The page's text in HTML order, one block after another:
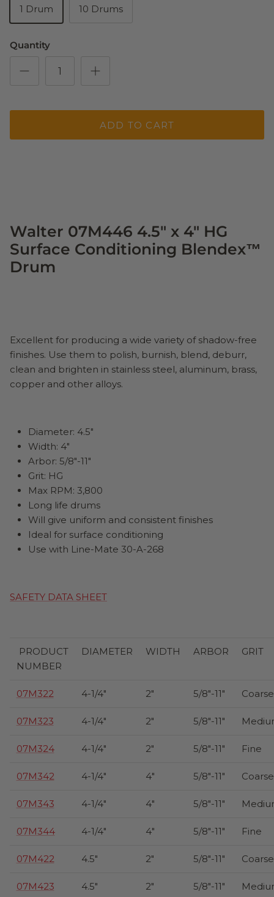
1 Drum 10 Drums
Quantity
ADD TO CART
Walter 07M446 4.5" x 4" HG
Surface Conditioning Blendex™
Drum
Excellent for producing a wide variety of shadow-free
finishes. Use them to polish, burnish, blend, deburr,
clean and brighten in stainless steel, aluminum, brass,
copper and other alloys.
Diameter: 4.5"
Width: 4"
Arbor: 5/8"-11"
Grit: HG
Max RPM: 3,800
Long life drums
Will give uniform and consistent finishes
Ideal for surface conditioning
Use with Line-Mate 30-A-268
SAFETY DATA SHEET
PRODUCT
NUMBER
DIAMETER WIDTH ARBOR GRIT
07M322 4-1/4" 2" 5/8"-11" Coarse
07M323 4-1/4" 2" 5/8"-11"
07M324 4-1/4" 2" 5/8"-11" Fine
07M342 4-1/4" 4" 5/8"-11" Coarse
07M343 4-1/4" 4" 5/8"-11"
07M344 4-1/4" 4" 5/8"-11" Fine
07M422 4.5" 2" 5/8"-11" Coarse
07M423 4.5" 2" 5/8"-11"